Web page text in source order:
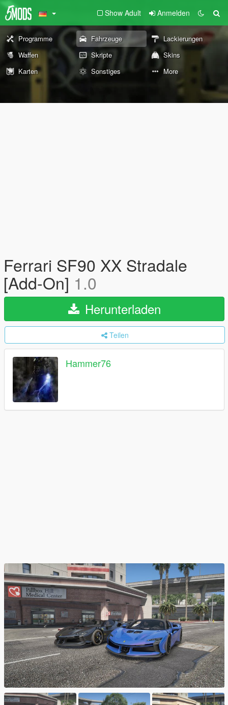
Show Adult Anmelden
Programme Fahrzeuge
Lackierungen
Waffen
Skripte
Skins
Karten
Sonstiges More
Ferrari SF90 XX Stradale
[Add-On] 1.0
Herunterladen
Teilen
Hammer76